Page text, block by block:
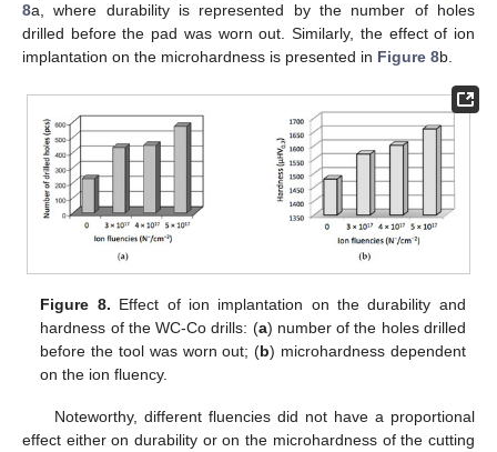
8a, where durability is represented by the number of holes
drilled before the pad was worn out. Similarly, the effect of ion
implantation on the microhardness is presented in Figure 8b.
Figure 8. Effect of ion implantation on the durability and
hardness of the WC-Co drills: (a) number of the holes drilled
before the tool was worn out; (b) microhardness dependent
on the ion fluency.
Noteworthy, different fluencies did not have a proportional
effect either on durability or on the microhardness of the cutting